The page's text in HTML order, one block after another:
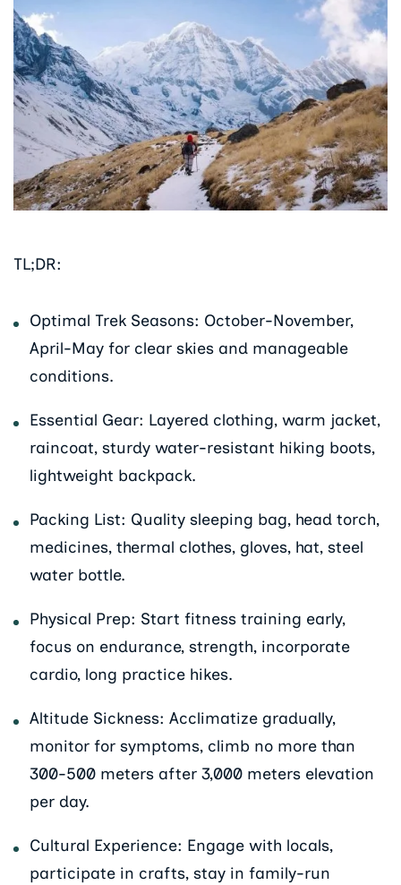
TL;DR:
Optimal Trek Seasons: October-November,
April-May for clear skies and manageable
conditions.
Essential Gear: Layered clothing, warm jacket,
raincoat, sturdy water-resistant hiking boots,
lightweight backpack.
Packing List: Quality sleeping bag, head torch,
medicines, thermal clothes, gloves, hat, steel
water bottle.
Physical Prep: Start fitness training early,
focus on endurance, strength, incorporate
cardio, long practice hikes.
Altitude Sickness: Acclimatize gradually,
monitor for symptoms, climb no more than
300-500 meters after 3,000 meters elevation
per day.
Cultural Experience: Engage with locals,
participate in crafts, stay in family-run